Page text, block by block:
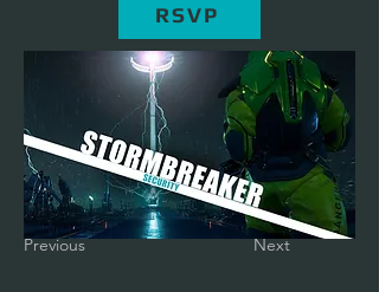
RSVP
Previous Next